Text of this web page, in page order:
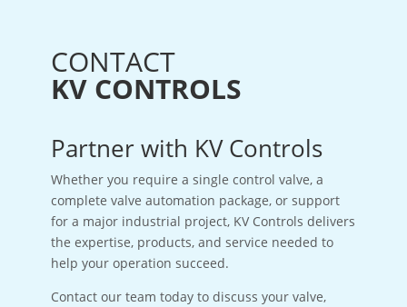
CONTACT
KV CONTROLS
Partner with KV Controls
Whether you require a single control valve, a
complete valve automation package, or support
for a major industrial project, KV Controls delivers
the expertise, products, and service needed to
help your operation succeed.
Contact our team today to discuss your valve,